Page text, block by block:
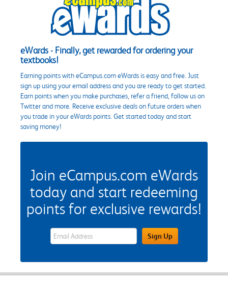
eWards - Finally, get rewarded for ordering your
textbooks!
Earning points with eCampus.com eWards is easy and free. Just
sign up using your email address and you are ready to get started.
Earn points when you make purchases, refer a friend, follow us on
Twitter and more. Receive exclusive deals on future orders when
you trade in your eWards points. Get started today and start
saving money!
Join eCampus.com eWards
today and start redeeming
points for exclusive rewards!
eWards Sign Up Email Address FieldSign Up